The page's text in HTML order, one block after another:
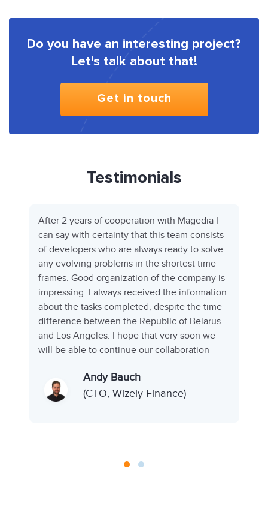
Do you have an interesting project?
Let's talk about that!
Get in touch
Testimonials
After 2 years of cooperation with Magedia I
can say with certainty that this team consists
of developers who are always ready to solve
any evolving problems in the shortest time
frames. Good organization of the company is
impressing. I always received the information
about the tasks completed, despite the time
difference between the Republic of Belarus
and Los Angeles. I hope that very soon we
will be able to continue our collaboration
Andy Bauch
(CTO, Wizely Finance)